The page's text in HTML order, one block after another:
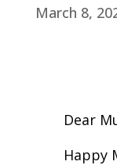
March 8,
Dear
Happy